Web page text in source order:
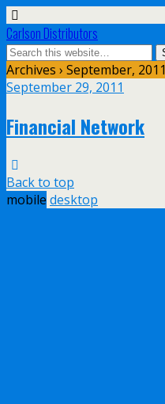
Carlson Distributors
Archives › September, 2011
September 29, 2011
Financial Network
Back to top
mobile desktop